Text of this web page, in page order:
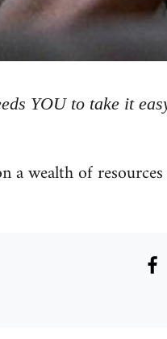
YOU to take it
a wealth of